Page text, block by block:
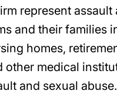
represent assault
and their families
homes,
other medical
and sexual